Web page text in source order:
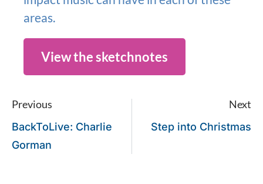
areas.
View the sketchnotes
Previous
BackToLive: Charlie
Gorman
Next
Step into Christmas